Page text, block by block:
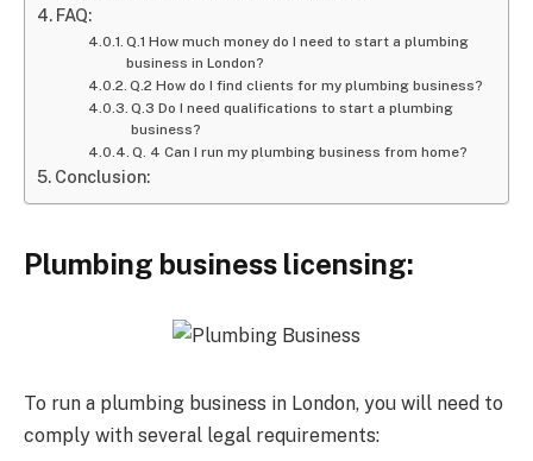
FAQ:
Q.1 How much money do I need to start a plumbing
business in London?
Q.2 How do I find clients for my plumbing business?
Q.3 Do I need qualifications to start a plumbing
business?
Q. 4 Can I run my plumbing business from home?
Conclusion:
Plumbing business licensing:
To run a plumbing business in London, you will need to
comply with several legal requirements: